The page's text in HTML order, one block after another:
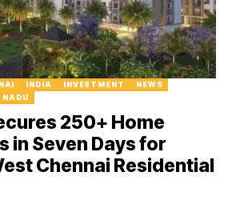
INDIA INVESTMENT
NEWS
250+ Home
in Seven Days for
Chennai Residential